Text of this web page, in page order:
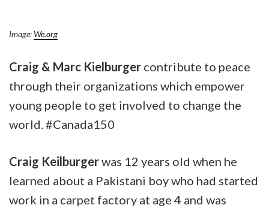
Image: We.org
Craig & Marc Kielburger contribute to peace
through their organizations which empower
young people to get involved to change the
world. #Canada150
Craig Keilburgerwas 12 years old when he
learned about a Pakistani boy who had started
work in a carpet factory at age 4 and was